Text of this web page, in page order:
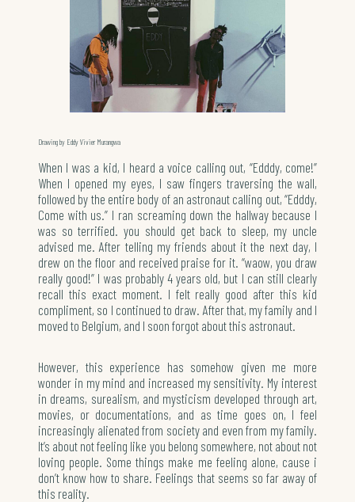
Drawing by Eddy Vivier Murangwa
When I was a kid, I heard a voice calling out, “Edddy, come!”
When I opened my eyes, I saw fingers traversing the wall,
followed by the entire body of an astronaut calling out, “Edddy,
Come with us.” I ran screaming down the hallway because I
was so terrified. you should get back to sleep, my uncle
advised me. After telling my friends about it the next day, I
drew on the floor and received praise for it. “waow, you draw
really good!” I was probably 4 years old, but I can still clearly
recall this exact moment. I felt really good after this kid
compliment, so I continued to draw. After that, my family and I
moved to Belgium, and I soon forgot about this astronaut.
However, this experience has somehow given me more
wonder in my mind and increased my sensitivity. My interest
in dreams, surealism, and mysticism developed through art,
movies, or documentations, and as time goes on, I feel
increasingly alienated from society and even from my family.
It’s about not feeling like you belong somewhere, not about not
loving people. Some things make me feeling alone, cause i
don’t know how to share. Feelings that seems so far away of
this reality.